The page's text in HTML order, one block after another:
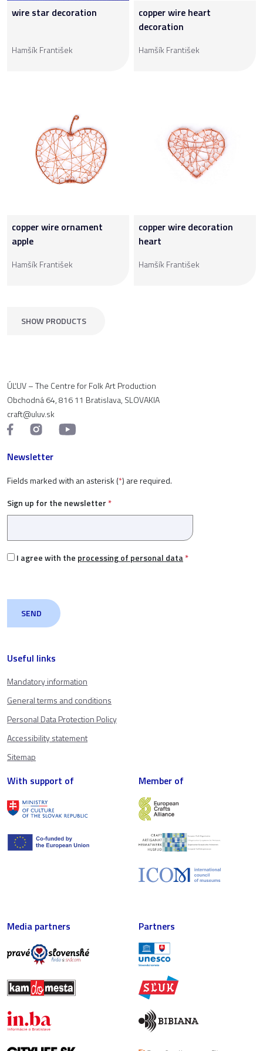
wire star decoration
Hamšík František
copper wire heart
decoration
Hamšík František
copper wire ornament
apple
Hamšík František
copper wire decoration
heart
Hamšík František
SHOW PRODUCTS
Useful links
Mandatory information
General terms and conditions
Personal Data Protection Policy
Accessibility statement
Sitemap
ÚĽUV – The Centre for Folk Art Production
Obchodná 64, 816 11 Bratislava, SLOVAKIA
craft@uluv.sk
Newsletter
Fields marked with an asterisk (*) are required.
Sign up for the newsletter *
I agree with the processing of personal data*
With support of Member of
Media partners Partners